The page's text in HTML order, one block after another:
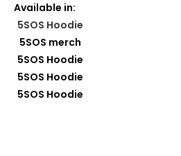
Available in: